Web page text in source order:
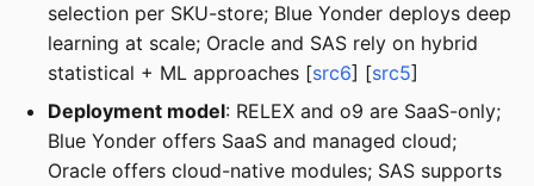
selection per SKU-store; Blue Yonder deploys deep
learning at scale; Oracle and SAS rely on hybrid
statistical + ML approaches [src6] [src5]
Deployment model: RELEX and o9 are SaaS-only;
Blue Yonder offers SaaS and managed cloud;
Oracle offers cloud-native modules; SAS supports